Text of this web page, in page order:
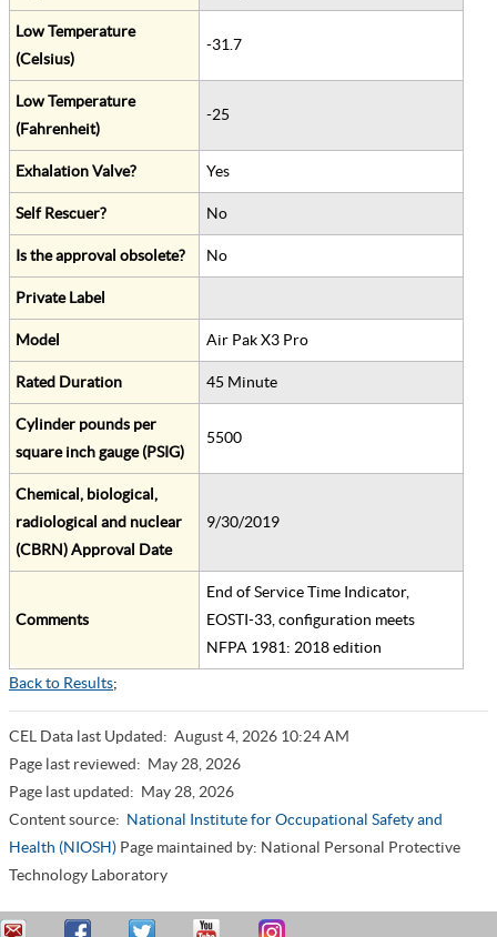
Low Temperature
(Celsius)
-31.7
Low Temperature
(Fahrenheit)
-25
Exhalation Valve? Yes
Self Rescuer? No
Is the approval obsolete? No
Private Label
Model Air Pak X3 Pro
Rated Duration 45 Minute
Cylinder pounds per
square inch gauge (PSIG)
5500
Chemical, biological,
radiological and nuclear
(CBRN) Approval Date
9/30/2019
Comments
End of Service Time Indicator,
EOSTI-33, configuration meets
NFPA 1981: 2018 edition
Back to Results;
CEL Data last Updated: August 4, 2026 10:24 AM
Page last reviewed: May 28, 2026
Page last updated: May 28, 2026
Content source: National Institute for Occupational Safety and
Health (NIOSH) Page maintained by: National Personal Protective
Technology Laboratory